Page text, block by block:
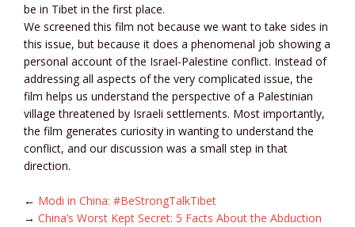
be in Tibet in the first place.
We screened this film not because we want to take sides in
this issue, but because it does a phenomenal job showing a
personal account of the Israel-Palestine conflict. Instead of
addressing all aspects of the very complicated issue, the
film helps us understand the perspective of a Palestinian
village threatened by Israeli settlements. Most importantly,
the film generates curiosity in wanting to understand the
conflict, and our discussion was a small step in that
direction.
← Modi in China: #BeStrongTalkTibet
→ China’s Worst Kept Secret: 5 Facts About the Abduction